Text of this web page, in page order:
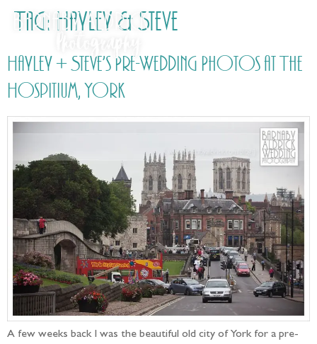
Tag: Hayley & Steve
Hayley + Steve’s Pre-Wedding Photos at The
Hospitium, York
A few weeks back I was the beautiful old city of York for a pre-